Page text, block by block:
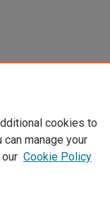
cookies to
manage your
Cookie Policy